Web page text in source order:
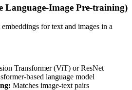
Language-Image Pre-training)
for text and images in a
Transformer (ViT) or ResNet
based language model
Matches image-text pairs